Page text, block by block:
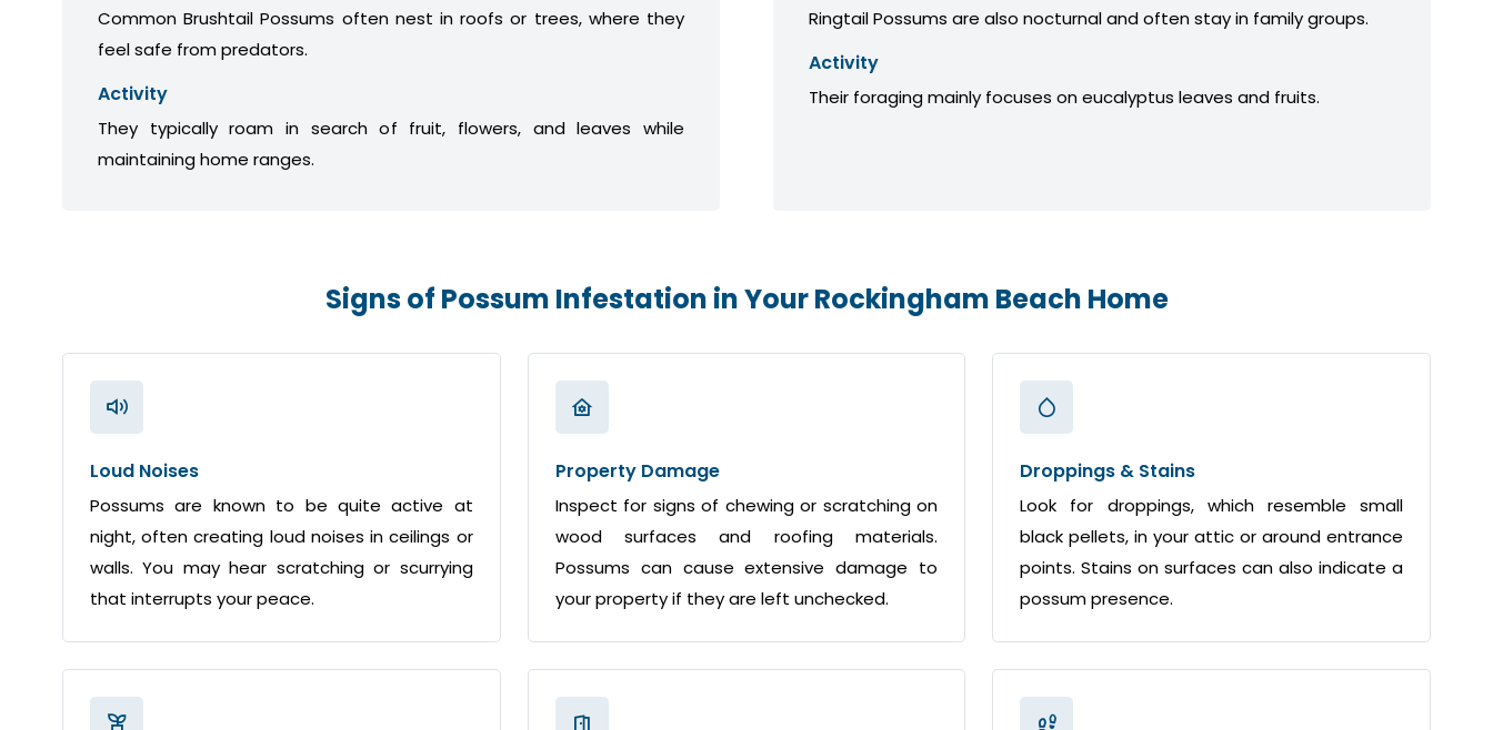
Common Brushtail Possums often nest in roofs or trees, where they
feel safe from predators.
Activity
They typically roam in search of fruit, flowers, and leaves while
maintaining home ranges.
Ringtail Possums are also nocturnal and often stay in family groups.
Activity
Their foraging mainly focuses on eucalyptus leaves and fruits.
Signs of Possum Infestation in Your Rockingham Beach Home
Loud Noises
Possums are known to be quite active at
night, often creating loud noises in ceilings or
walls. You may hear scratching or scurrying
that interrupts your peace.
Property Damage
Inspect for signs of chewing or scratching on
wood surfaces and roofing materials.
Possums can cause extensive damage to
your property if they are left unchecked.
Droppings & Stains
Look for droppings, which resemble small
black pellets, in your attic or around entrance
points. Stains on surfaces can also indicate a
possum presence.